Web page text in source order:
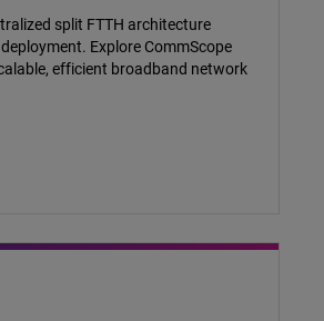
split FTTH architecture
Explore CommScope
efficient broadband network